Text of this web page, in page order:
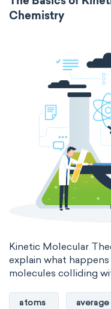
Molecular
Medicinal chemistry
Organometallic
Physical organic
Click chemistry
Cluster chemistry
Astrochemistry
Computational
Environmental
Chemistry
Kinetic Molecular
explain what
molecules colliding
atoms